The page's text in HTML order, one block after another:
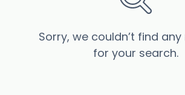
Sorry, we couldn’t find
for your search.